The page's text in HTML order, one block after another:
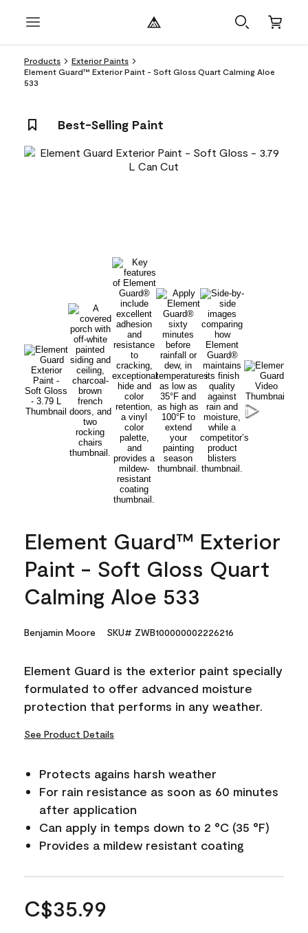
Products
Exterior Paints
Element Guard™ Exterior Paint - Soft Gloss Quart Calming Aloe
533
Best-Selling Paint
Element Guard™ Exterior
Paint - Soft Gloss Quart
Calming Aloe 533
Benjamin Moore SKU# ZWB100000002226216
Element Guard is the exterior paint specially
formulated to offer advanced moisture
protection that performs in any weather.
See Product Details
Protects agains harsh weather
For rain resistance as soon as 60 minutes
after application
Can apply in temps down to 2 °C (35 °F)
Provides a mildew resistant coating
C$35.99